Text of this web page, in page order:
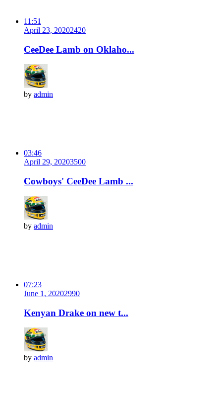
11:51
April 23, 20202420
CeeDee Lamb on Oklaho...
by admin
03:46
April 29, 20203500
Cowboys' CeeDee Lamb ...
by admin
07:23
June 1, 20202990
Kenyan Drake on new t...
by admin